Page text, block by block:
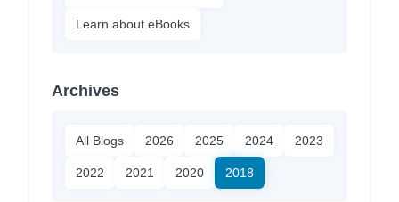
Learn about eBooks
Archives
All Blogs 2026 2025 2024 2023
2022 2021 2020 2018